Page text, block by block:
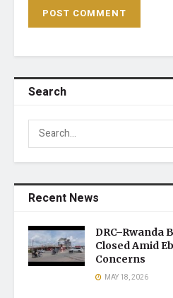
Search
Recent News
DRC–Rwanda
Closed Amid
Concerns
MAY 18, 2026